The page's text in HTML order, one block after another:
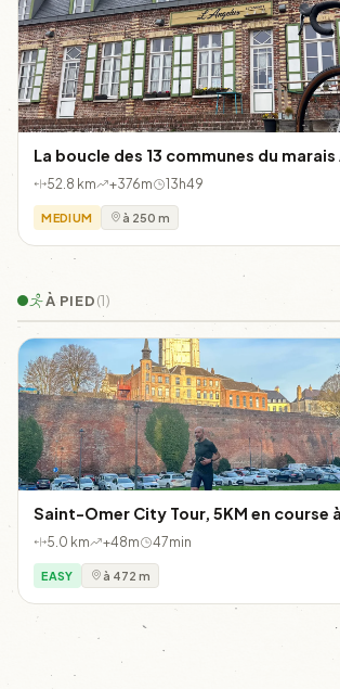
La boucle des 13 communes du
52.8 km +376m 13h49
MEDIUM à 250 m
À PIED(1)
Saint-Omer City Tour, 5KM en course
5.0 km +48m 47min
EASY à 472 m